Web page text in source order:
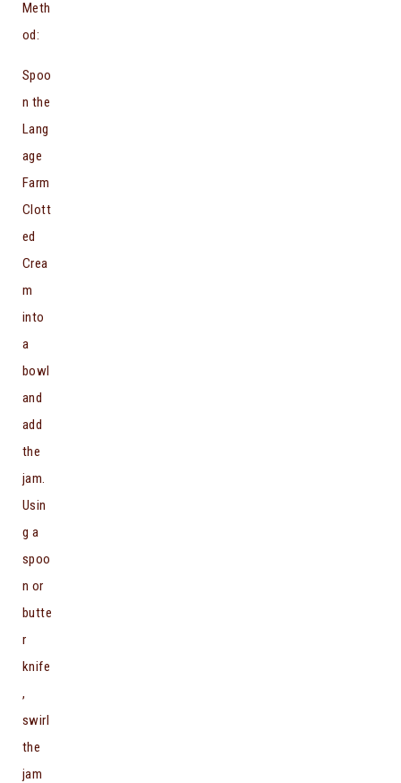
Meth
od:
Spoo
n the
Lang
age
Farm
Clott
ed
Crea
m
into
a
bowl
and
add
the
jam.
Usin
g a
spoo
n or
butte
r
knife
,
swirl
the
jam